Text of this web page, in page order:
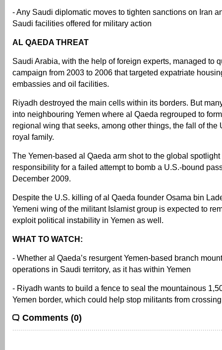
- Any Saudi diplomatic moves to tighten sanctions on Iran
Saudi facilities offered for military action
AL QAEDA THREAT
Saudi Arabia, with the help of foreign experts, managed to
campaign from 2003 to 2006 that targeted expatriate
embassies and oil facilities.
Riyadh destroyed the main cells within its borders. But
into neighbouring Yemen where al Qaeda regrouped to
regional wing that seeks, among other things, the fall of the
royal family.
The Yemen-based al Qaeda arm shot to the global
responsibility for a failed attempt to bomb a U.S.-bound
December 2009.
Despite the U.S. killing of al Qaeda founder Osama bin
Yemeni wing of the militant Islamist group is expected to
exploit political instability in Yemen as well.
WHAT TO WATCH:
- Whether al Qaeda’s resurgent Yemen-based branch
operations in Saudi territory, as it has within Yemen
- Riyadh wants to build a fence to seal the mountainous
Yemen border, which could help stop militants from
Comments (0)